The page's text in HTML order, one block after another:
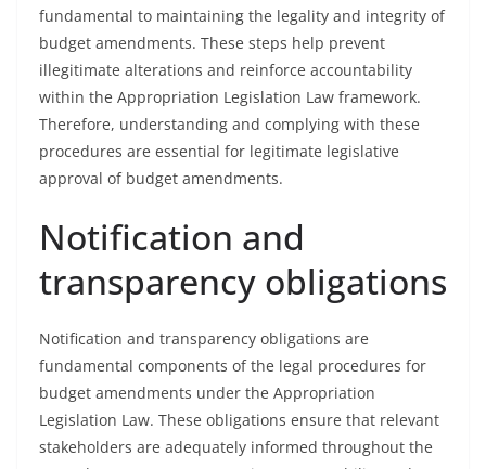
fundamental to maintaining the legality and integrity of
budget amendments. These steps help prevent
illegitimate alterations and reinforce accountability
within the Appropriation Legislation Law framework.
Therefore, understanding and complying with these
procedures are essential for legitimate legislative
approval of budget amendments.
Notification and
transparency obligations
Notification and transparency obligations are
fundamental components of the legal procedures for
budget amendments under the Appropriation
Legislation Law. These obligations ensure that relevant
stakeholders are adequately informed throughout the